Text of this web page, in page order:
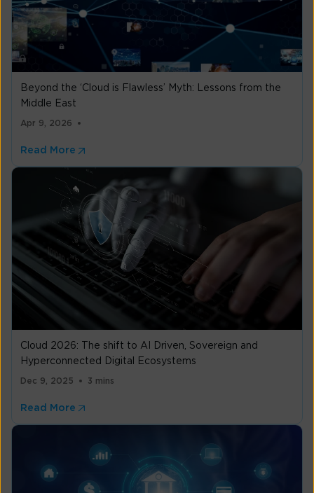
Beyond the ‘Cloud is Flawless’ Myth: Lessons from the
Middle East
Apr 9, 2026
Read More
Cloud 2026: The shift to AI Driven, Sovereign and
Hyperconnected Digital Ecosystems
Dec 9, 2025 3 mins
Read More